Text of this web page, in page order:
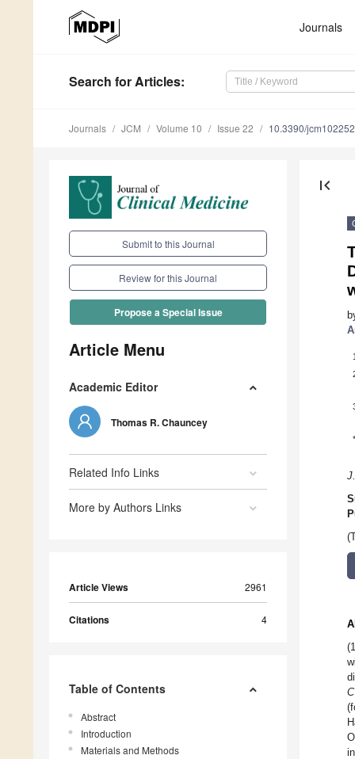
Journals
Search for Articles:
Journals JCM Volume 10 Issue 22 10.3390/
Submit to this Journal
Review for this Journal
Propose a Special Issue
Article Menu
Academic Editor
Thomas R. Chauncey
Related Info Links
More by Authors Links
Article Views 2961
Citations 4
Table of Contents
Abstract
Introduction
Materials and Methods
first_page
1
*